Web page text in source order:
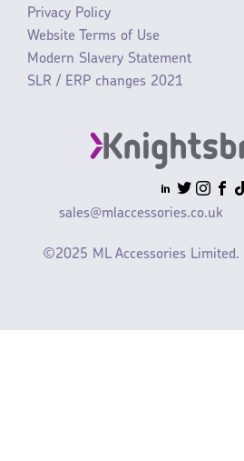
Privacy Policy
Website Terms of Use
Modern Slavery Statement
SLR / ERP changes 2021
sales@mlaccessories.co.uk
©2025 ML Accessories Limited.